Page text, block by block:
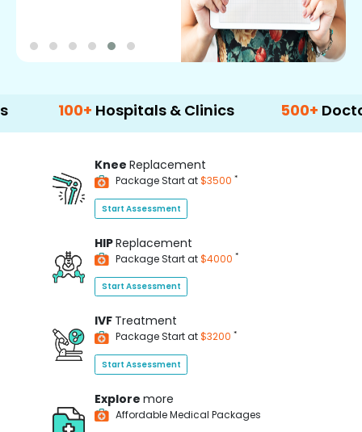
100+ Hospitals & Clinics 500+ Doctors &
Knee Replacement
Package Start at$3500 *
Start Assessment
HIPReplacement
Package Start at$4000 *
Start Assessment
IVF Treatment
Package Start at$3200 *
Start Assessment
Explore more
Affordable Medical Packages